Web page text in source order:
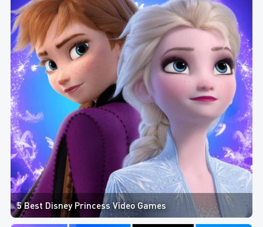
5 Best Disney Princess Video Games